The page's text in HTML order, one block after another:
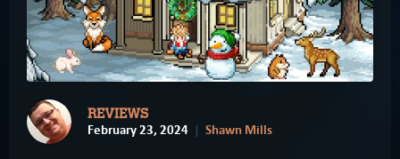
REVIEWS
February 23, 2024 Shawn Mills